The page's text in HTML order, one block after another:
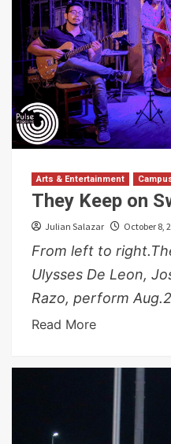
Arts & Entertainment
They Keep on
Julian Salazar October 8,
From left to
Ulysses De Leon,
Razo, perform
Read More